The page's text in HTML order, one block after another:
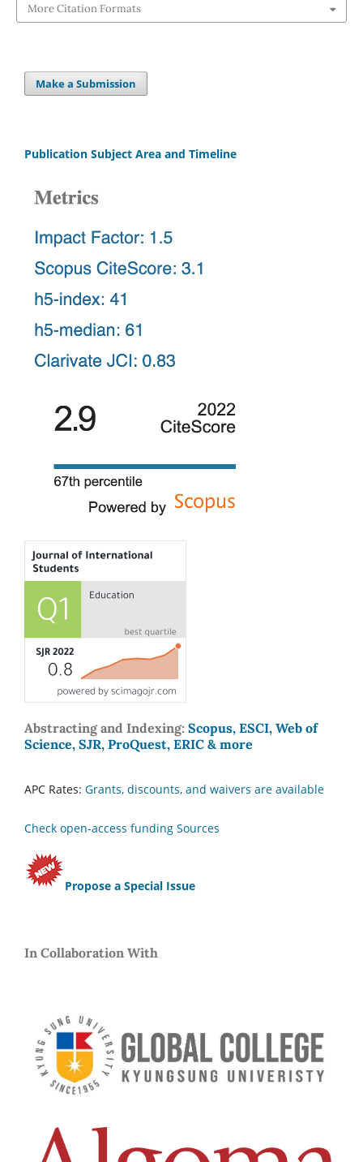
More Citation Formats
Make a Submission
Publication Subject Area and Timeline
Abstracting and Indexing: Scopus, ESCI, Web of
Science, SJR, ProQuest, ERIC & more
APC Rates: Grants, discounts, and waivers are available
Check open-access funding Sources
Propose a Special Issue
In Collaboration With